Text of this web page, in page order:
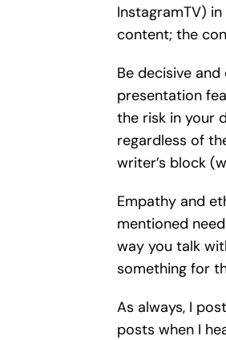
InstagramTV)
content; the
Be decisive
presentation
the risk in your
regardless of
writer’s block
Empathy and
mentioned
way you talk
something for
As always, I
posts when I